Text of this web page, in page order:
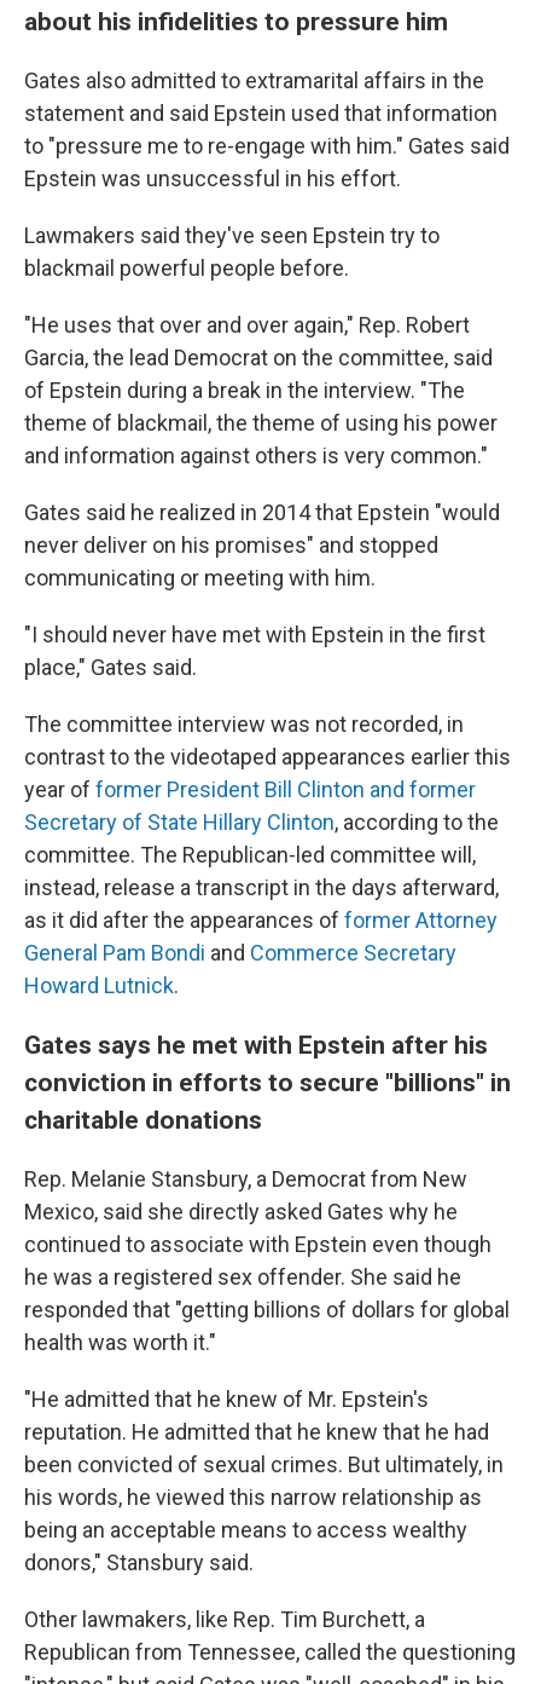
about his infidelities to pressure him
Gates also admitted to extramarital affairs in the
statement and said Epstein used that information
to "pressure me to re-engage with him." Gates said
Epstein was unsuccessful in his effort.
Lawmakers said they've seen Epstein try to
blackmail powerful people before.
"He uses that over and over again," Rep. Robert
Garcia, the lead Democrat on the committee, said
of Epstein during a break in the interview. "The
theme of blackmail, the theme of using his power
and information against others is very common."
Gates said he realized in 2014 that Epstein "would
never deliver on his promises" and stopped
communicating or meeting with him.
"I should never have met with Epstein in the first
place," Gates said.
The committee interview was not recorded, in
contrast to the videotaped appearances earlier this
year of former President Bill Clinton and former
Secretary of State Hillary Clinton, according to the
committee. The Republican-led committee will,
instead, release a transcript in the days afterward,
as it did after the appearances of former Attorney
General Pam Bondi and Commerce Secretary
Howard Lutnick.
Gates says he met with Epstein after his
conviction in efforts to secure "billions" in
charitable donations
Rep. Melanie Stansbury, a Democrat from New
Mexico, said she directly asked Gates why he
continued to associate with Epstein even though
he was a registered sex offender. She said he
responded that "getting billions of dollars for global
health was worth it."
"He admitted that he knew of Mr. Epstein's
reputation. He admitted that he knew that he had
been convicted of sexual crimes. But ultimately, in
his words, he viewed this narrow relationship as
being an acceptable means to access wealthy
donors," Stansbury said.
Other lawmakers, like Rep. Tim Burchett, a
Republican from Tennessee, called the questioning